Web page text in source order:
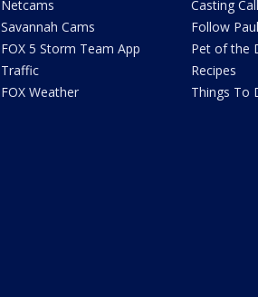
Netcams
Savannah Cams
FOX 5 Storm Team App
Traffic
FOX Weather
Casting Call
Follow Paul
Pet of the
Recipes
Things To